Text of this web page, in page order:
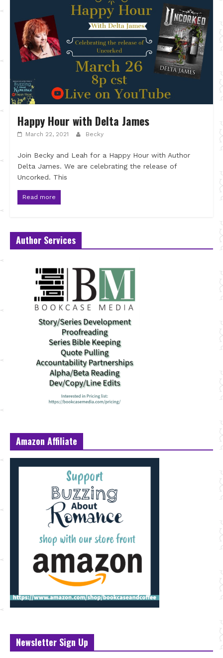
Happy Hour with Delta James
March 22, 2021 Becky
Join Becky and Leah for a Happy Hour with Author
Delta James. We are celebrating the release of
Uncorked. This
Read more
Author Services
Amazon Affiliate
Newsletter Sign Up